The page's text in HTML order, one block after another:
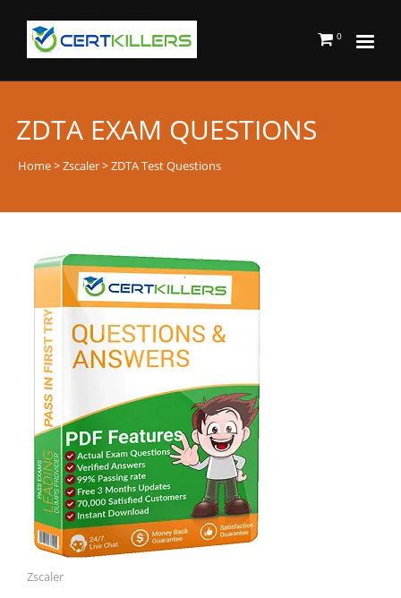
0
ZDTA EXAM QUESTIONS
Home>Zscaler> ZDTA Test Questions
Zscaler